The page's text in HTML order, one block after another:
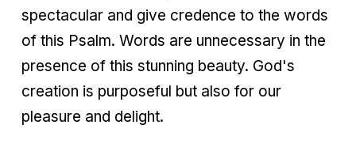
spectacular and give credence to the words
of this Psalm. Words are unnecessary in the
presence of this stunning beauty. God's
creation is purposeful but also for our
pleasure and delight.